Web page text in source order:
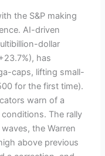
the S&P making
AI-driven
dollar
has
caps, lifting small-
for the first time).
warn of a
The rally
the Warren
above previous